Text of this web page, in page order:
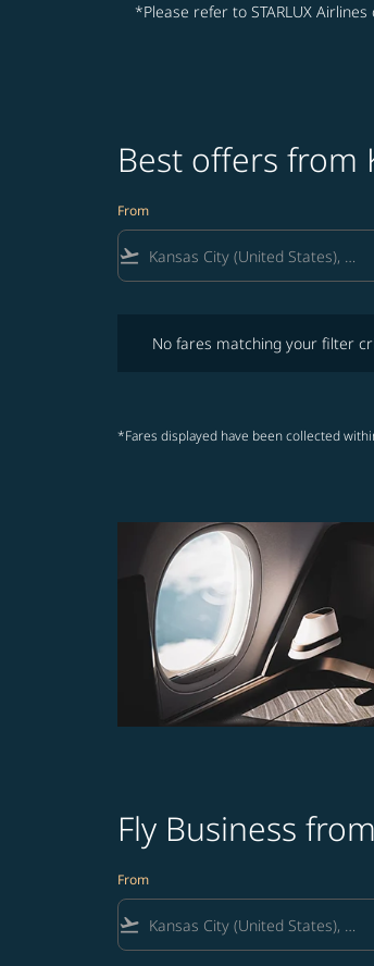
*Please refer to STARLUX
Best offers from
From
flight_takeoff
No fares matching your filter
*Fares displayed have been collected
Fly Business
From
flight_takeoff